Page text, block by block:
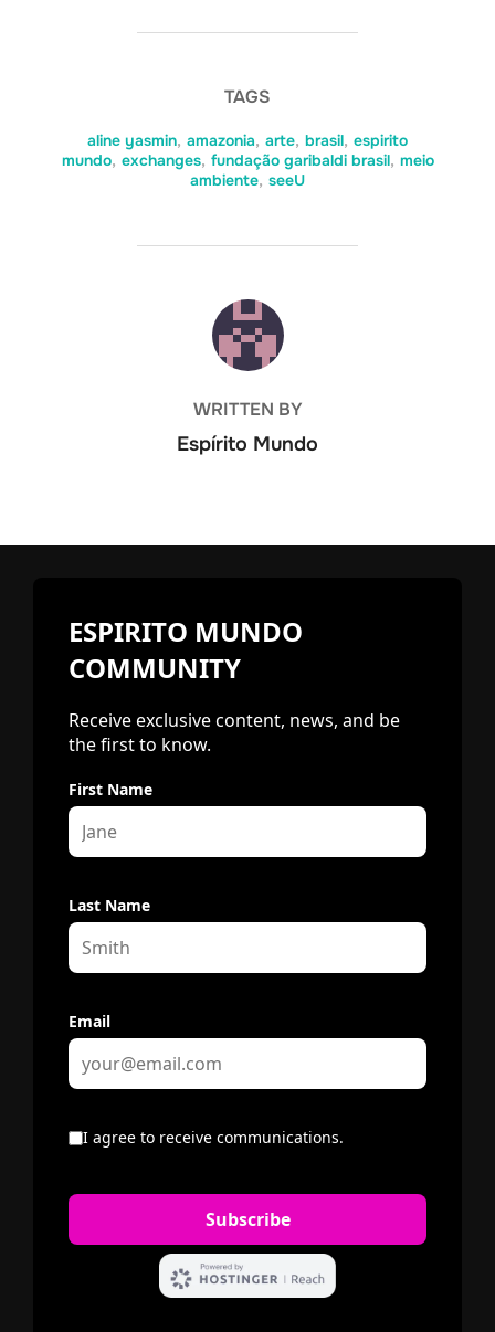
TAGS
aline yasmin, amazonia, arte, brasil, espirito
mundo, exchanges, fundação garibaldi brasil, meio
ambiente, seeU
POST AUTHOR
WRITTEN BY
Espírito Mundo